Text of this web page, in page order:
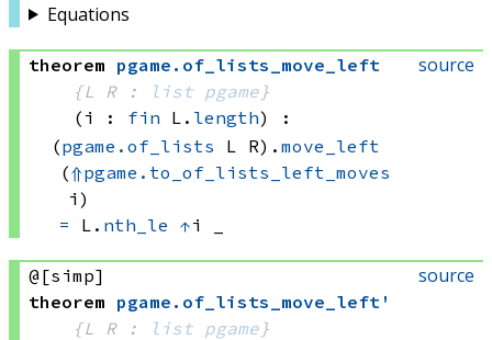
Equations
source
theorem pgame . of_lists_move_left
{L R :
list pgame }
(i : fin L. length)
:
(pgame.of_lists L R) . move_left
(⇑pgame.to_of_lists_left_moves
i)
=
L. nth_le ↑i
source
@[simp]
theorem pgame . of_lists_move_left'
{L R :
list pgame }